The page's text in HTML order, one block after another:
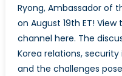
Ryong, Ambassador of
on August 19th ET!
channel here. The
Korea relations,
and the challenges